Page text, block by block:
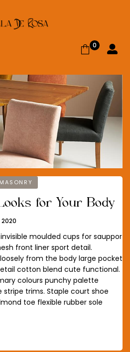
0
MASONRY
for Your Body
2020
moulded cups for sauppor
front liner sport detail.
from the body large pocket
cotton blend cute functional.
colours punchy palette
trims. Staple court shoe
toe flexible rubber sole